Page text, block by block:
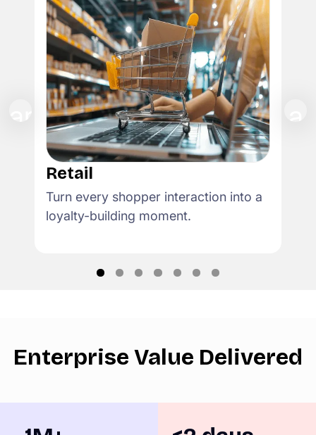
Retail
Turn every shopper interaction into a
loyalty-building moment.
Enterprise Value Delivered